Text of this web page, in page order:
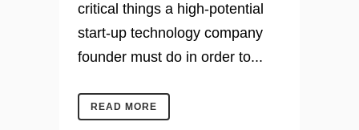
critical things a high-potential
start-up technology company
founder must do in order to...
READ MORE